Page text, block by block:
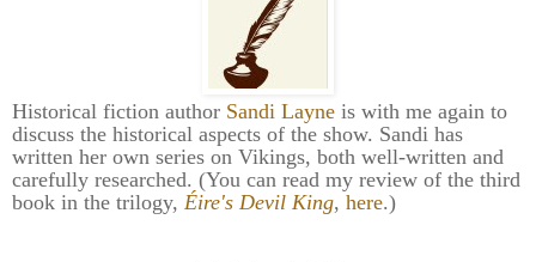
Historical fiction author Sandi Layne is with me again to
discuss the historical aspects of the show. Sandi has
written her own series on Vikings, both well-written and
carefully researched. (You can read my review of the third
book in the trilogy, Éire's Devil King, here.)